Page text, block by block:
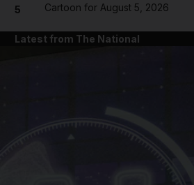
5 Cartoon for August 5, 2026
Latest from The National